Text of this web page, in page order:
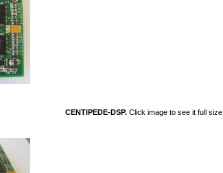
CENTIPEDE-DSP. Click image to see it full size